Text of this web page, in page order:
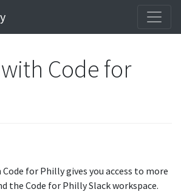
Code for
for Philly gives you access to more
the Code for Philly Slack workspace.